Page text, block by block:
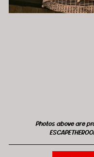
Photos above are